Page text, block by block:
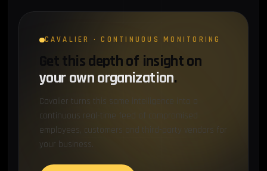
CAVALIER · CONTINUOUS MONITORING
Get this depth of insight on
your own organization.
Cavalier turns this same intelligence into a
continuous real-time feed of compromised
employees, customers and third-party vendors for
your business.